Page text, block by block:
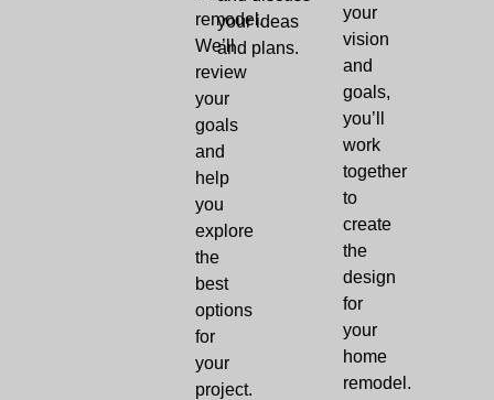
remodel.
We’ll
review
your
goals
and
help
you
explore
the
best
options
for
your
project.
your ideas
and plans.
your
vision
and
goals,
you’ll
work
together
to
create
the
design
for
your
home
remodel.